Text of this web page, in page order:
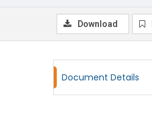
Download
Document Details